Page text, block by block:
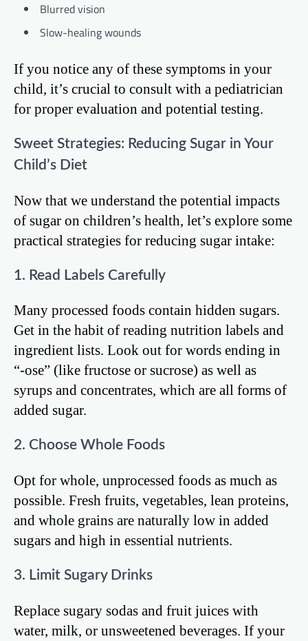
Blurred vision
Slow-healing wounds
If you notice any of these symptoms in your
child, it’s crucial to consult with a pediatrician
for proper evaluation and potential testing.
Sweet Strategies: Reducing Sugar in Your
Child’s Diet
Now that we understand the potential impacts
of sugar on children’s health, let’s explore some
practical strategies for reducing sugar intake:
1. Read Labels Carefully
Many processed foods contain hidden sugars.
Get in the habit of reading nutrition labels and
ingredient lists. Look out for words ending in
“-ose” (like fructose or sucrose) as well as
syrups and concentrates, which are all forms of
added sugar.
2. Choose Whole Foods
Opt for whole, unprocessed foods as much as
possible. Fresh fruits, vegetables, lean proteins,
and whole grains are naturally low in added
sugars and high in essential nutrients.
3. Limit Sugary Drinks
Replace sugary sodas and fruit juices with
water, milk, or unsweetened beverages. If your